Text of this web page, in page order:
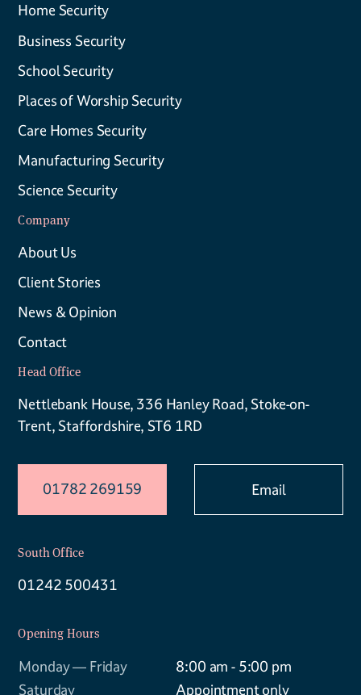
Home Security
Business Security
School Security
Places of Worship Security
Care Homes Security
Manufacturing Security
Science Security
Company
About Us
Client Stories
News & Opinion
Contact
Head Office
Nettlebank House, 336 Hanley Road, Stoke-on-
Trent, Staffordshire, ST6 1RD
01782 269159 Email
South Office
01242 500431
Opening Hours
Monday — Friday
8:00 am - 5:00 pm
Saturday
Appointment only